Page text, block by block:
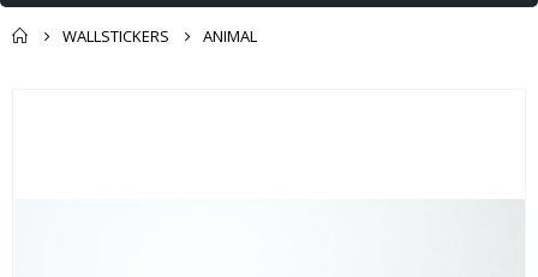
WALLSTICKERS ANIMAL